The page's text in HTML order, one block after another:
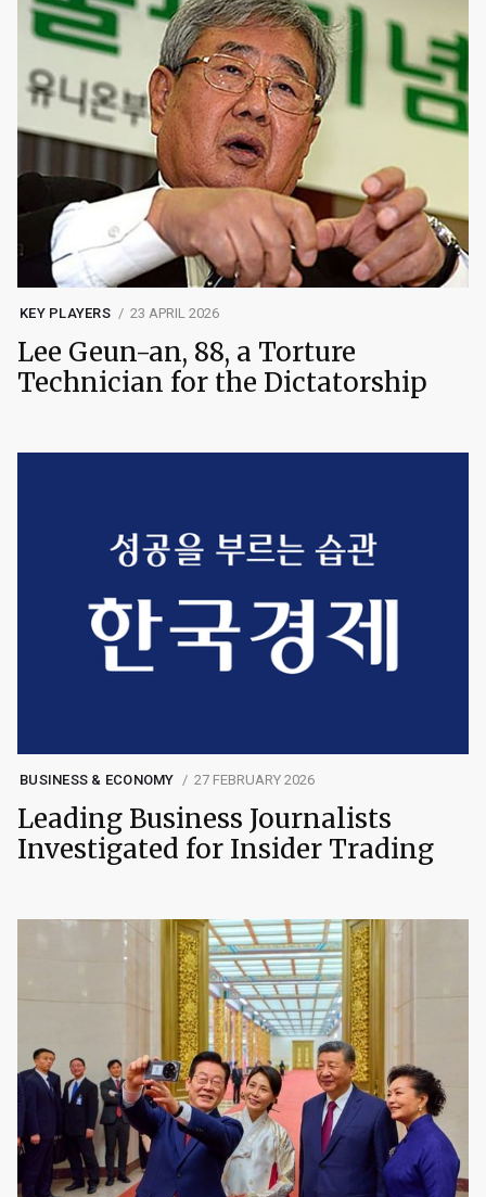
KEY PLAYERS 23 APRIL 2026
Lee Geun-an, 88, a Torture
Technician for the Dictatorship
BUSINESS & ECONOMY 27 FEBRUARY 2026
Leading Business Journalists
Investigated for Insider Trading